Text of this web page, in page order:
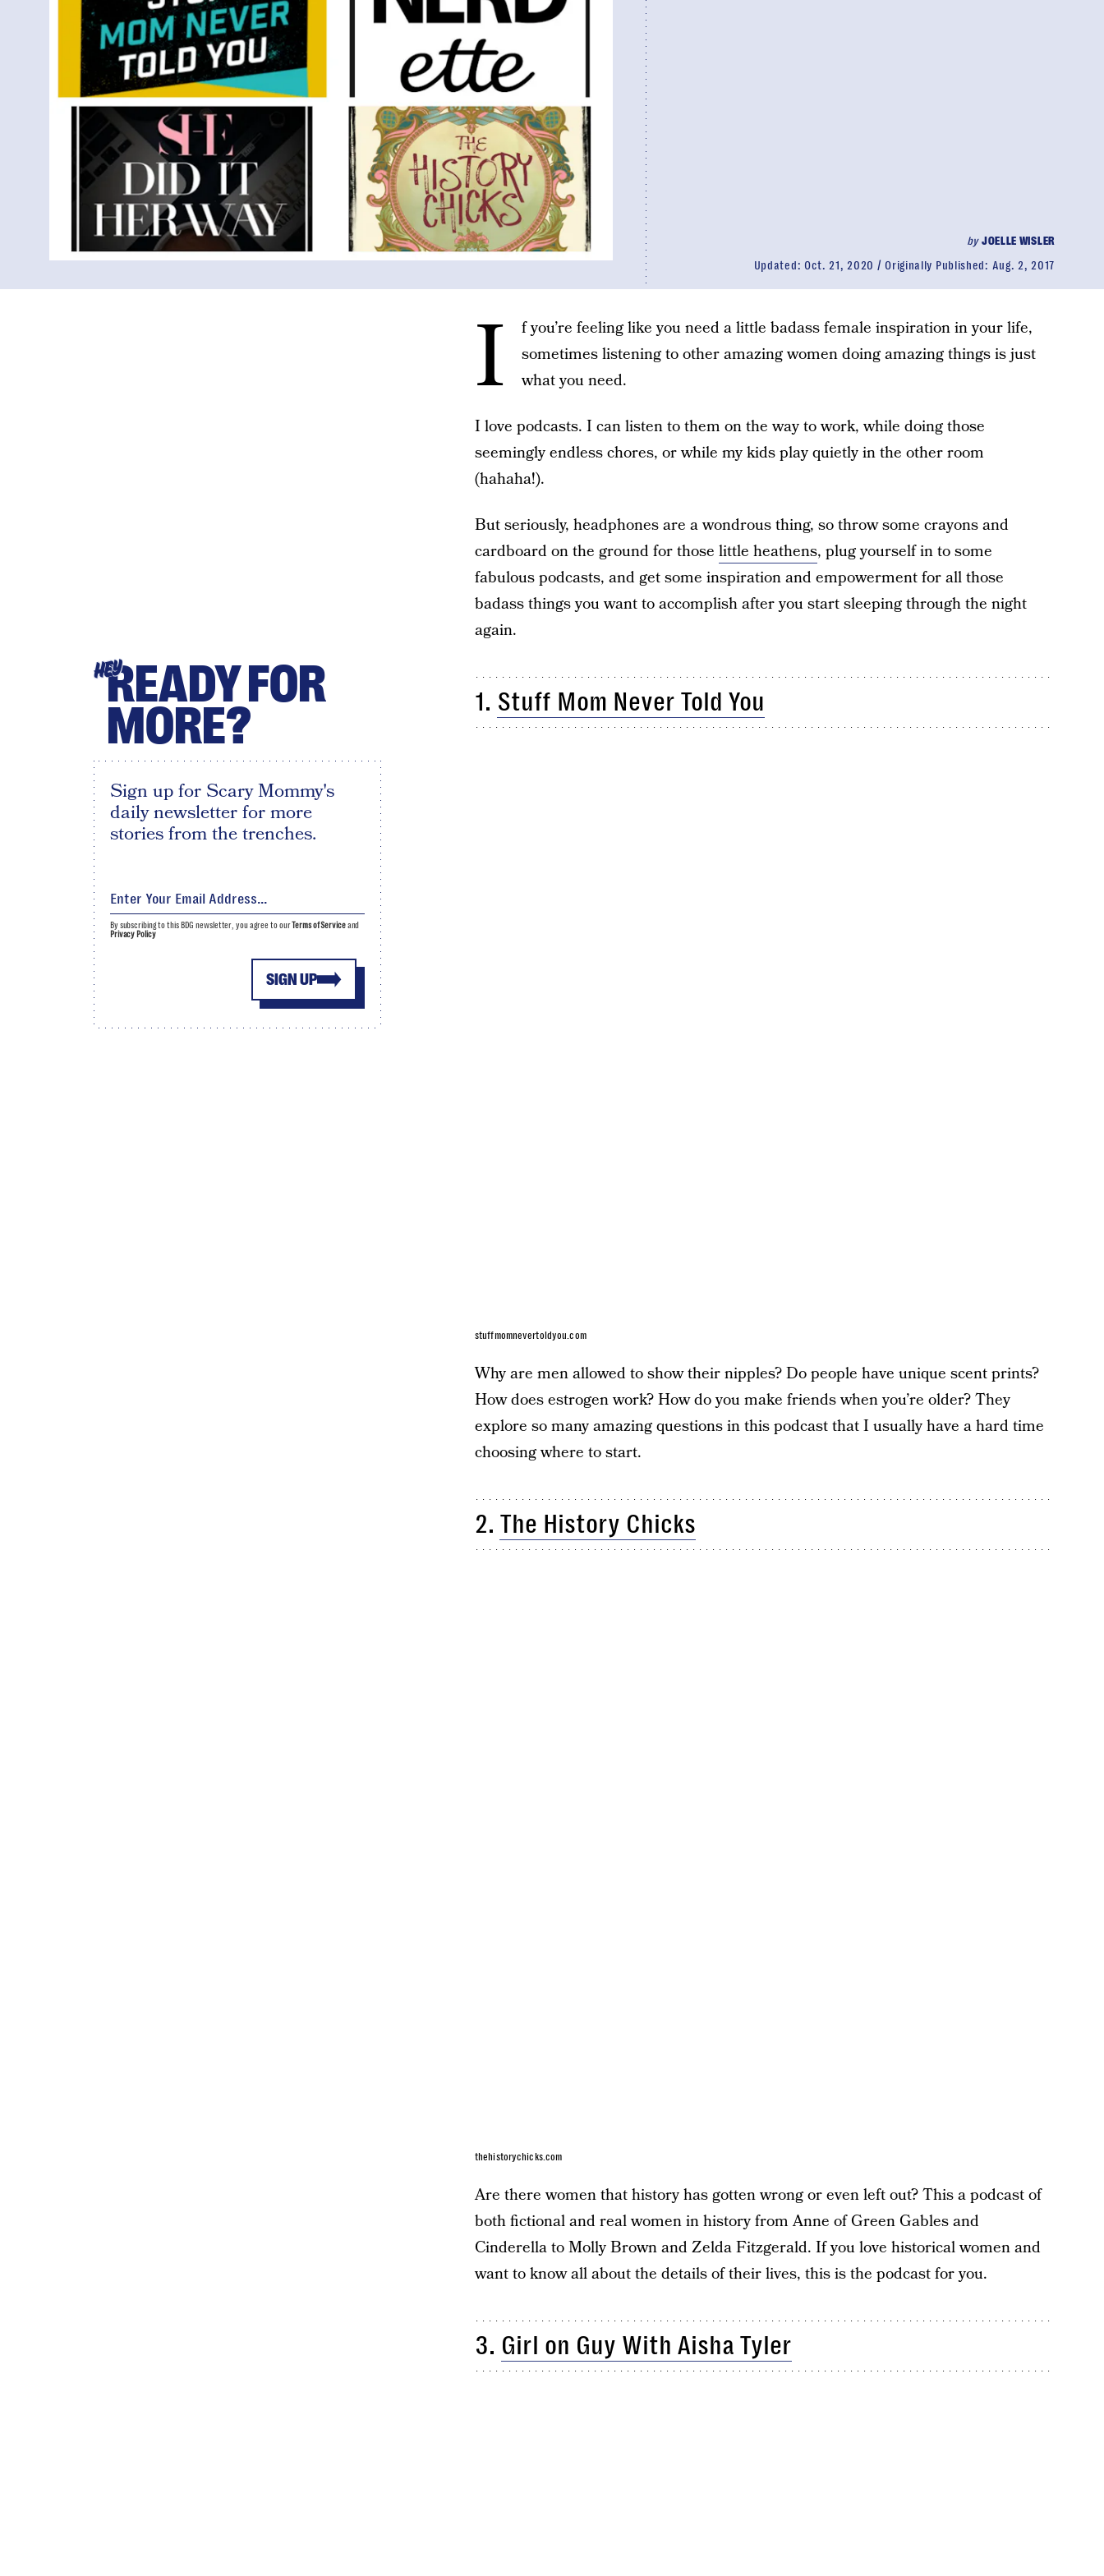
byJOELLE WISLER
Updated: Oct. 21, 2020 Originally Published: Aug. 2, 2017
I
f you’re feeling like you need a little badass female inspiration in your life,
sometimes listening to other amazing women doing amazing things is just
what you need.
I love podcasts. I can listen to them on the way to work, while doing those
seemingly endless chores, or while my kids play quietly in the other room
(hahaha!).
But seriously, headphones are a wondrous thing, so throw some crayons and
cardboard on the ground for those little heathens, plug yourself in to some
fabulous podcasts, and get some inspiration and empowerment for all those
badass things you want to accomplish after you start sleeping through the night
again.
1. Stuff Mom Never Told You
stuffmomnevertoldyou.com
Why are men allowed to show their nipples? Do people have unique scent prints?
How does estrogen work? How do you make friends when you’re older? They
explore so many amazing questions in this podcast that I usually have a hard time
choosing where to start.
2. The History Chicks
thehistorychicks.com
Are there women that history has gotten wrong or even left out? This a podcast of
both fictional and real women in history from Anne of Green Gables and
Cinderella to Molly Brown and Zelda Fitzgerald. If you love historical women and
want to know all about the details of their lives, this is the podcast for you.
3. Girl on Guy With Aisha Tyler
HEYREADY FOR
MORE?
Sign up for Scary Mommy's
daily newsletter for more
stories from the trenches.
SIGN UP
By subscribing to this BDG newsletter, you agree to ourTerms of Serviceand
Privacy Policy